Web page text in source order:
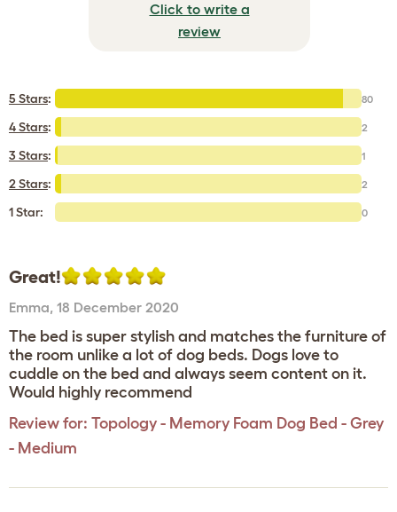
Click to write a
review
5 Stars: 80
4 Stars: 2
3 Stars: 1
2 Stars: 2
1 Star: 0
Great!
Emma, 18 December 2020
The bed is super stylish and matches the furniture of
the room unlike a lot of dog beds. Dogs love to
cuddle on the bed and always seem content on it.
Would highly recommend
Review for: Topology - Memory Foam Dog Bed - Grey
- Medium